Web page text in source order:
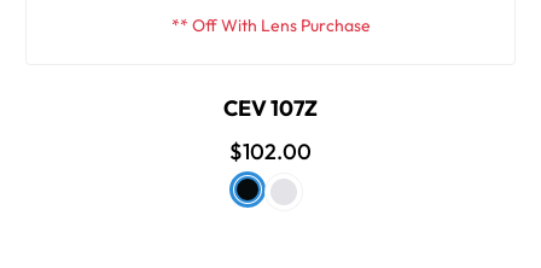
** Off With Lens Purchase
CEV 107Z
$102.00